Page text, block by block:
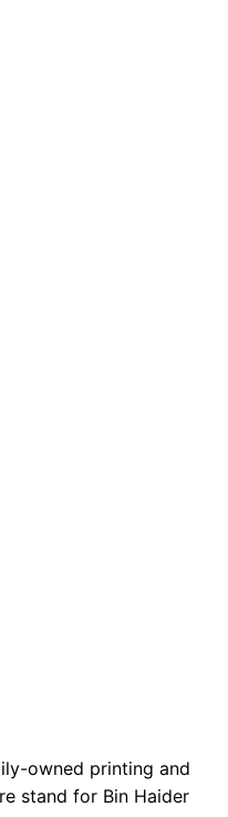
owned printing and
stand for Bin Haider